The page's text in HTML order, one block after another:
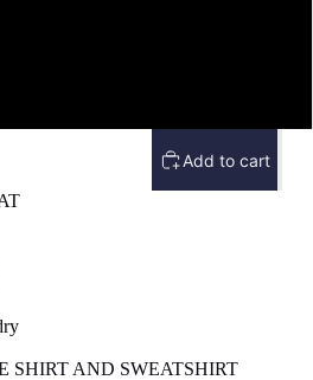
Add to cart
SHIRT AND SWEATSHIRT